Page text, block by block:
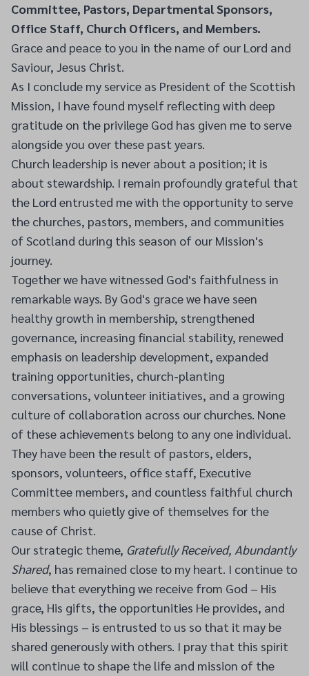
Committee, Pastors, Departmental Sponsors,
Office Staff, Church Officers, and Members.
Grace and peace to you in the name of our Lord and
Saviour, Jesus Christ.
As I conclude my service as President of the Scottish
Mission, I have found myself reflecting with deep
gratitude on the privilege God has given me to serve
alongside you over these past years.
Church leadership is never about a position; it is
about stewardship. I remain profoundly grateful that
the Lord entrusted me with the opportunity to serve
the churches, pastors, members, and communities
of Scotland during this season of our Mission's
journey.
Together we have witnessed God's faithfulness in
remarkable ways. By God's grace we have seen
healthy growth in membership, strengthened
governance, increasing financial stability, renewed
emphasis on leadership development, expanded
training opportunities, church-planting
conversations, volunteer initiatives, and a growing
culture of collaboration across our churches. None
of these achievements belong to any one individual.
They have been the result of pastors, elders,
sponsors, volunteers, office staff, Executive
Committee members, and countless faithful church
members who quietly give of themselves for the
cause of Christ.
Our strategic theme, Gratefully Received, Abundantly
Shared, has remained close to my heart. I continue to
believe that everything we receive from God – His
grace, His gifts, the opportunities He provides, and
His blessings – is entrusted to us so that it may be
shared generously with others. I pray that this spirit
will continue to shape the life and mission of the